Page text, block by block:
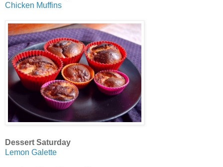
Chicken Muffins
Dessert Saturday
Lemon Galette